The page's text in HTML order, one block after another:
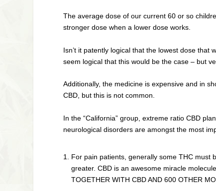
The average dose of our current 60 or so
stronger dose when a lower dose works.
Isn’t it patently logical that the lowest dose
seem logical that this would be the case – but
Additionally, the medicine is expensive and in
CBD, but this is not common.
In the “California” group, extreme ratio CBD
neurological disorders are amongst the most
For pain patients, generally some THC must
greater. CBD is an awesome miracle
TOGETHER WITH CBD AND 600 OTHER